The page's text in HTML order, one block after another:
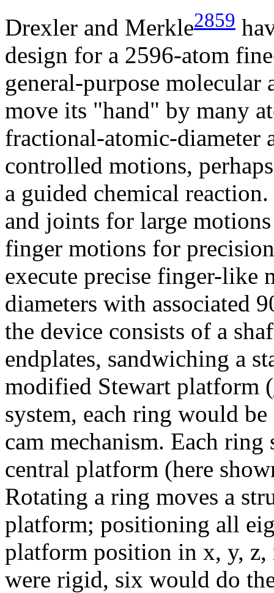
Drexler and Merkle2859
design for a 2596-atom
general-purpose molecular
move its "hand" by many
fractional-atomic-diameter
controlled motions,
a guided chemical
and joints for large
finger motions for
execute precise finger-like
diameters with associated
the device consists of a
endplates, sandwiching a
modified Stewart platform (
system, each ring would
cam mechanism. Each
central platform (here
Rotating a ring moves a
platform; positioning all
platform position in x, y,
were rigid, six would do